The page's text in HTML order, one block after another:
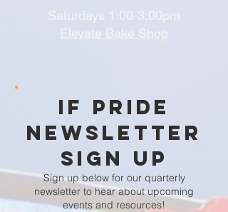
Saturdays 1:00-3:00pm
Elevate Bake Shop
IF Pride
Newsletter
Sign Up
Sign up below for our quarterly
newsletter to hear about upcoming
events and resources!